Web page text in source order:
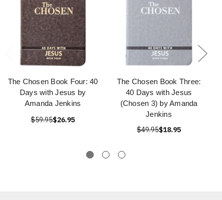
The Chosen Book Four: 40
Days with Jesus by
Amanda Jenkins
$59.95$26.95
The Chosen Book Three:
40 Days with Jesus
(Chosen 3) by Amanda
Jenkins
$49.95$18.95